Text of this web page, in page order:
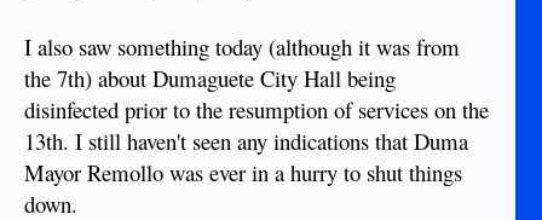
I also saw something today (although it was from
the 7th) about Dumaguete City Hall being
disinfected prior to the resumption of services on the
13th. I still haven't seen any indications that Duma
Mayor Remollo was ever in a hurry to shut things
down.